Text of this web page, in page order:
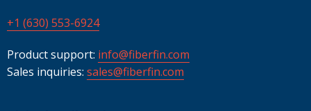
+1 (630) 553-6924
Product support: info@fiberfin.com
Sales inquiries: sales@fiberfin.com